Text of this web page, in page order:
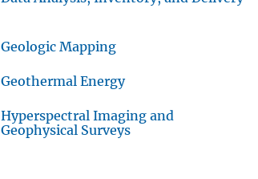
Geologic Mapping
Geothermal Energy
Hyperspectral Imaging and
Geophysical Surveys